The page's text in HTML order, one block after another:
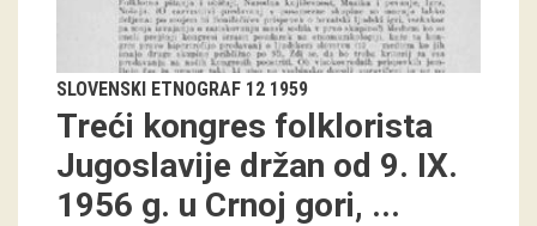
Group visits
education
publications
Etnolog
SLOVENSKI ETNOGRAF 12 1959
Treći kongres folklorista
Jugoslavije držan od 9. IX.
1956 g. u Crnoj gori, ...